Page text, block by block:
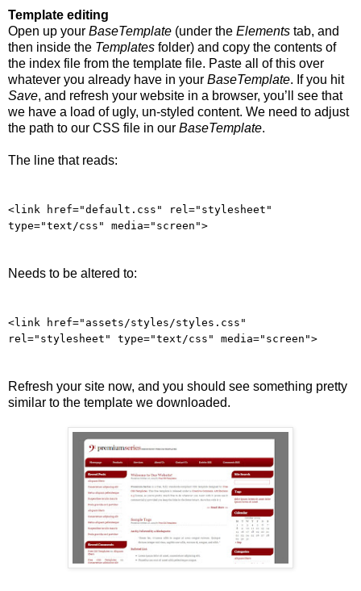
Template editing
Open up your BaseTemplate (under the Elements tab, and
then inside the Templates folder) and copy the contents of
the index file from the template file. Paste all of this over
whatever you already have in your BaseTemplate. If you hit
Save, and refresh your website in a browser, you’ll see that
we have a load of ugly, un-styled content. We need to adjust
the path to our CSS file in our BaseTemplate.
The line that reads:
<link href="default.css" rel="stylesheet"
type="text/css" media="screen">
Needs to be altered to:
<link href="assets/styles/styles.css"
rel="stylesheet" type="text/css" media="screen">
Refresh your site now, and you should see something pretty
similar to the template we downloaded.